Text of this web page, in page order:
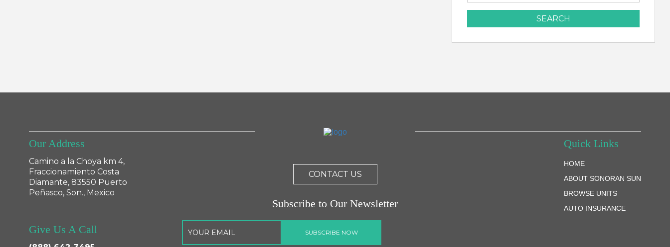
SEARCH
Our Address
Camino a la Choya km 4,
Fraccionamiento Costa
Diamante, 83550 Puerto
Peñasco, Son., Mexico
Give Us A Call
CONTACT US
Subscribe to Our Newsletter
Quick Links
HOME
ABOUT SONORAN SUN
BROWSE UNITS
AUTO INSURANCE